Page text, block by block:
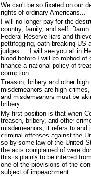
We can't be so fixated on our
rights of ordinary Americans...
I will no longer pay for the
country, family, and self. Damn
Federal Reserve liars and
pettifogging, oath-breaking US
judges.… I will see you all in
blood before I will be robbed of
finance a national policy of
corruption
Treason, bribery and other high
misdemeanors are high
and misdemeanors must be
bribery.
My first position is that when
treason, bribery, and other
misdemeanors, it refers to and
criminal offenses against the
so by some law of the United
the acts complained of were
this is plainly to be inferred
one of the provisions of the
subject of impeachment.